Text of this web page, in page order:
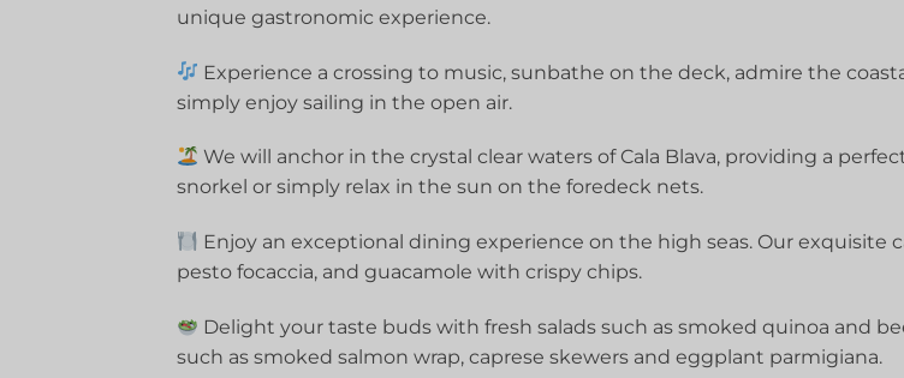
unique gastronomic experience.
Experience a crossing to music, sunbathe on the deck, admire the
simply enjoy sailing in the open air.
We will anchor in the crystal clear waters of Cala Blava, providing a
snorkel or simply relax in the sun on the foredeck nets.
Enjoy an exceptional dining experience on the high seas. Our exquisite
pesto focaccia, and guacamole with crispy chips.
Delight your taste buds with fresh salads such as smoked quinoa and
such as smoked salmon wrap, caprese skewers and eggplant parmigiana.